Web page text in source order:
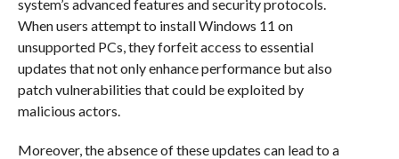
system’s advanced features and security protocols.
When users attempt to install Windows 11 on
unsupported PCs, they forfeit access to essential
updates that not only enhance performance but also
patch vulnerabilities that could be exploited by
malicious actors.
Moreover, the absence of these updates can lead to a